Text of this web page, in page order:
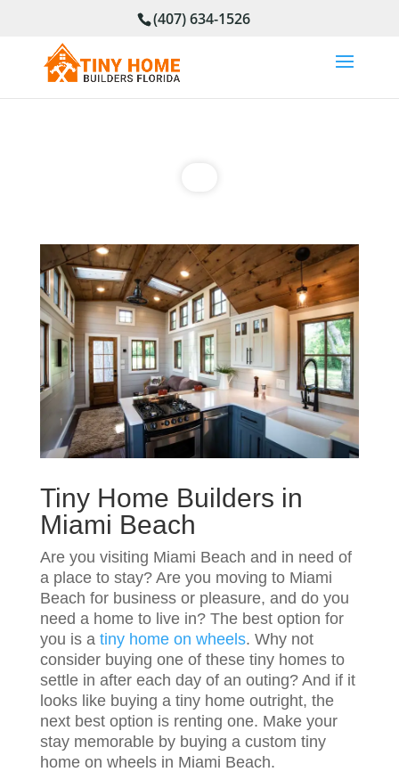
(407) 634-1526
Tiny Home Builders in
Miami Beach
Are you visiting Miami Beach and in need of
a place to stay? Are you moving to Miami
Beach for business or pleasure, and do you
need a home to live in? The best option for
you is a tiny home on wheels. Why not
consider buying one of these tiny homes to
settle in after each day of an outing? And if it
looks like buying a tiny home outright, the
next best option is renting one. Make your
stay memorable by buying a custom tiny
home on wheels in Miami Beach.